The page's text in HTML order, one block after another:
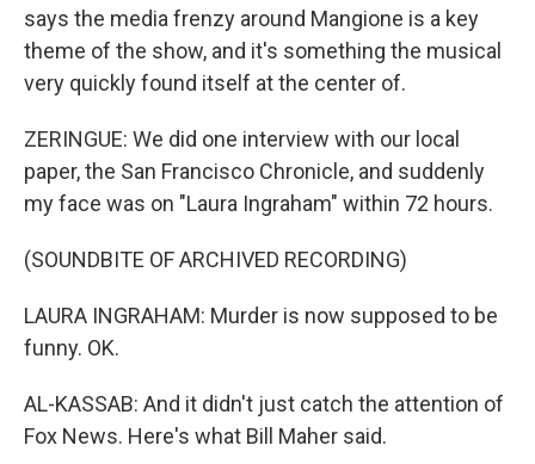
says the media frenzy around Mangione is a key
theme of the show, and it's something the musical
very quickly found itself at the center of.
ZERINGUE: We did one interview with our local
paper, the San Francisco Chronicle, and suddenly
my face was on "Laura Ingraham" within 72 hours.
(SOUNDBITE OF ARCHIVED RECORDING)
LAURA INGRAHAM: Murder is now supposed to be
funny. OK.
AL-KASSAB: And it didn't just catch the attention of
Fox News. Here's what Bill Maher said.